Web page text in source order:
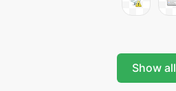
Show all